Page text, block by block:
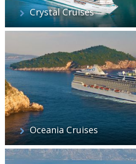
Crystal Cruises
Oceania Cruises